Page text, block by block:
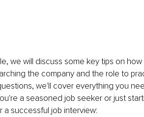
we will discuss some key tips on
the company and the role to
we'll cover everything you
a seasoned job seeker or just
a successful job interview: